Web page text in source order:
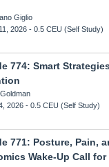
Giglio
2026- 0.5 CEU (Self Study)
774: Smart
2026- 0.5 CEU (Self Study)
771: Posture, Pain,
Wake-Up Call for